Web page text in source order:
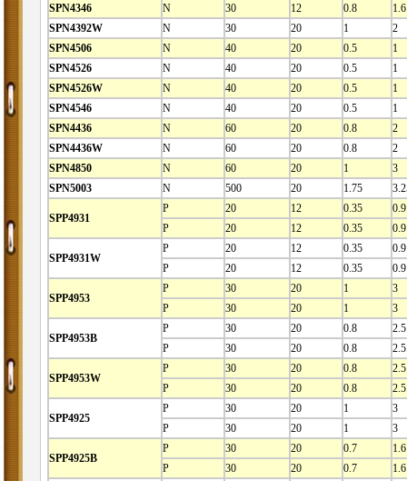
SPN4346
N 30 12 0.8
1.6
SPN4392W
N 30 20 1
2
SPN4506
N 40 20 0.5
1
SPN4526
N 40 20 0.5
1
SPN4526W
N 40 20 0.5
1
SPN4546
N 40 20 0.5
1
SPN4436
N 60 20 0.8
2
SPN4436W
N 60 20 0.8
2
SPN4850
N 60 20 1
3
SPN5003
N 500 20 1.75
SPP4931
P 20 12 0.35
0.9
P
20 12 0.35 0.9
SPP4931W
P 20 12 0.35
0.9
P
20 12 0.35 0.9
SPP4953
P 30 20 1
3
P
30 20 1 3
SPP4953B
P 30 20 0.8
2.5
P
30 20 0.8 2.5
SPP4953W
P 30 20 0.8
2.5
P
30 20 0.8 2.5
SPP4925
P 30 20 1
3
P
30 20 1 3
SPP4925B
P 30 20 0.7
1.6
P
30 20 0.7 1.6